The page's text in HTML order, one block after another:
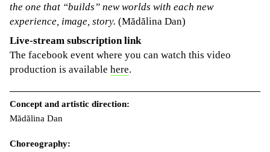
the one that “builds” new worlds with each new
experience, image, story. (Mădălina Dan)
Live-stream subscription link
The facebook event where you can watch this video
production is available here.
Concept and artistic direction:
Mădălina Dan
Choreography: